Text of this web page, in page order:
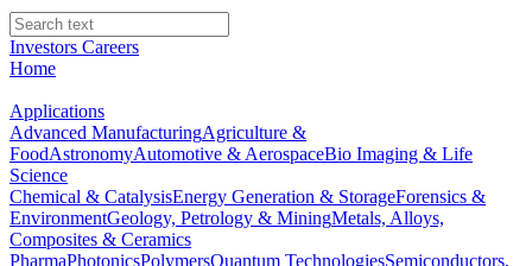
Investors Careers
Home
Applications
Advanced ManufacturingAgriculture &
FoodAstronomyAutomotive & AerospaceBio Imaging & Life
Science
Chemical & CatalysisEnergy Generation & StorageForensics &
EnvironmentGeology, Petrology & MiningMetals, Alloys,
Composites & Ceramics
PharmaPhotonicsPolymersQuantum TechnologiesSemiconductors,